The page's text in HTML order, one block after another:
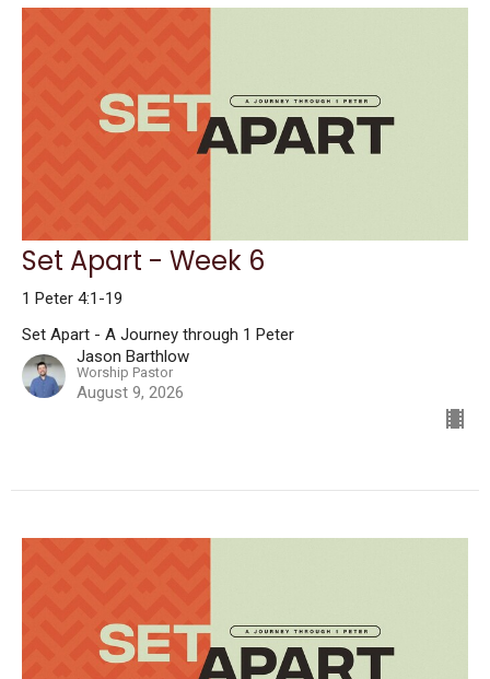
Set Apart - Week 6
1 Peter 4:1-19
Set Apart - A Journey through 1 Peter
Jason Barthlow
Worship Pastor
August 9, 2026